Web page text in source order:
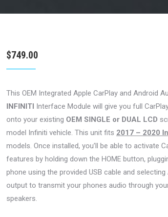
$749.00
This OEM Integrated Apple CarPlay and Android
INFINITI Interface Module will give you full
onto your existing OEM SINGLE or DUAL LCD
model Infiniti vehicle. This unit fits 2017 – 2020
models. Once installed, you’ll be able to activate
features by holding down the HOME button,
phone using the provided USB cable and selecting
output to transmit your phones audio through
speakers.